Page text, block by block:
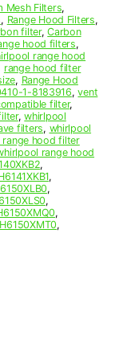
Mesh Filters,
, Range Hood Filters,
filter,Carbon
hood filters,
range hood
range hood filter
, Range Hood
1-8183916,vent
filter,
,whirlpool
filters, whirlpool
range hood filter
range hood
,
,
,
,
,
,